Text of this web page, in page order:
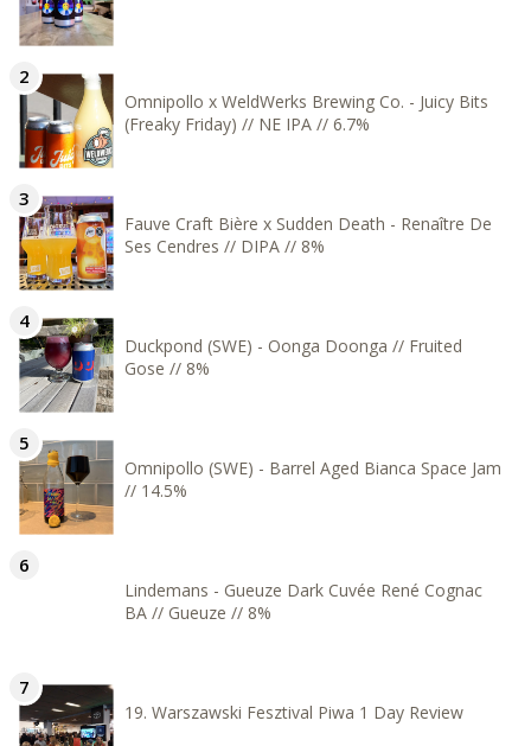
Omnipollo x WeldWerks Brewing Co. - Juicy Bits
(Freaky Friday) // NE IPA // 6.7%
Fauve Craft Bière x Sudden Death - Renaître De
Ses Cendres // DIPA // 8%
Duckpond (SWE) - Oonga Doonga // Fruited
Gose // 8%
Omnipollo (SWE) - Barrel Aged Bianca Space Jam
// 14.5%
Lindemans - Gueuze Dark Cuvée René Cognac
BA // Gueuze // 8%
19. Warszawski Fesztival Piwa 1 Day Review